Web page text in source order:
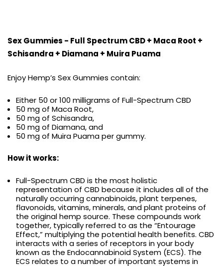
Sex Gummies - Full Spectrum CBD + Maca Root +
Schisandra + Diamana + Muira Puama
Enjoy Hemp’s Sex Gummies contain:
Either 50 or 100 milligrams of Full-Spectrum CBD
50 mg of Maca Root,
50 mg of Schisandra,
50 mg of Diamana, and
50 mg of Muira Puama per gummy.
How it works:
Full-Spectrum CBD is the most holistic
representation of CBD because it includes all of the
naturally occurring cannabinoids, plant terpenes,
flavonoids, vitamins, minerals, and plant proteins of
the original hemp source. These compounds work
together, typically referred to as the “Entourage
Effect,” multiplying the potential health benefits. CBD
interacts with a series of receptors in your body
known as the Endocannabinoid System (ECS). The
ECS relates to a number of important systems in